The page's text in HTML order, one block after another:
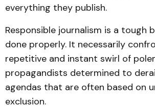
everything they publish.
Responsible journalism is a tough
done properly. It necessarily
repetitive and instant swirl of
propagandists determined to
agendas that are often based on
exclusion.